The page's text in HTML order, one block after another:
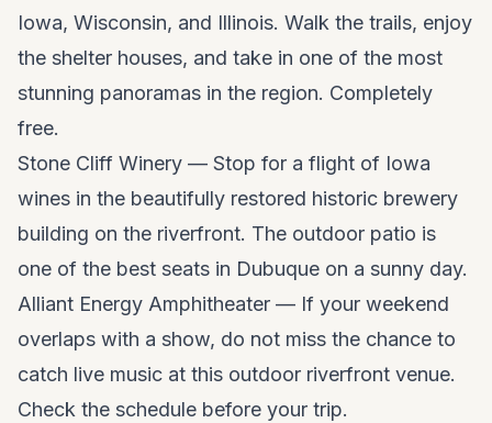
Iowa, Wisconsin, and Illinois. Walk the trails, enjoy
the shelter houses, and take in one of the most
stunning panoramas in the region. Completely
free.
Stone Cliff Winery — Stop for a flight of Iowa
wines in the beautifully restored historic brewery
building on the riverfront. The outdoor patio is
one of the best seats in Dubuque on a sunny day.
Alliant Energy Amphitheater — If your weekend
overlaps with a show, do not miss the chance to
catch live music at this outdoor riverfront venue.
Check the schedule before your trip.